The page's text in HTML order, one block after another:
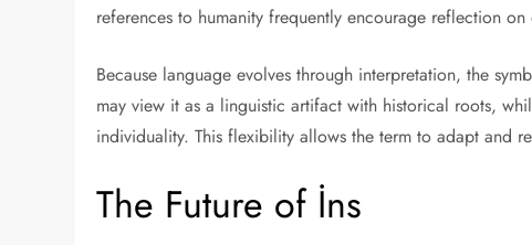
references to humanity frequently encourage reflection
Because language evolves through interpretation, the
may view it as a linguistic artifact with historical roots,
individuality. This flexibility allows the term to adapt and
The Future of İns